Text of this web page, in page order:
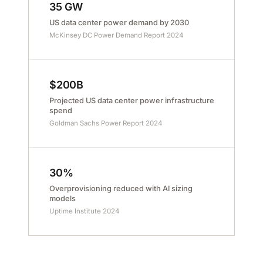
35 GW
US data center power demand by 2030
McKinsey DC Power Demand Report 2024
$200B
Projected US data center power infrastructure
spend
Goldman Sachs Power Report 2024
30%
Overprovisioning reduced with AI sizing
models
Uptime Institute 2024